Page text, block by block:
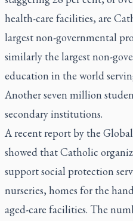
health-care facilities, are
largest non-governmental
similarly the largest non-
education in the world
Another seven million
secondary institutions.
A recent report by the
showed that Catholic
support social protection
nurseries, homes for the
aged-care facilities. The